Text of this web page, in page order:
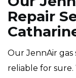
Repair
Our JennAir gas
reliable for sure.